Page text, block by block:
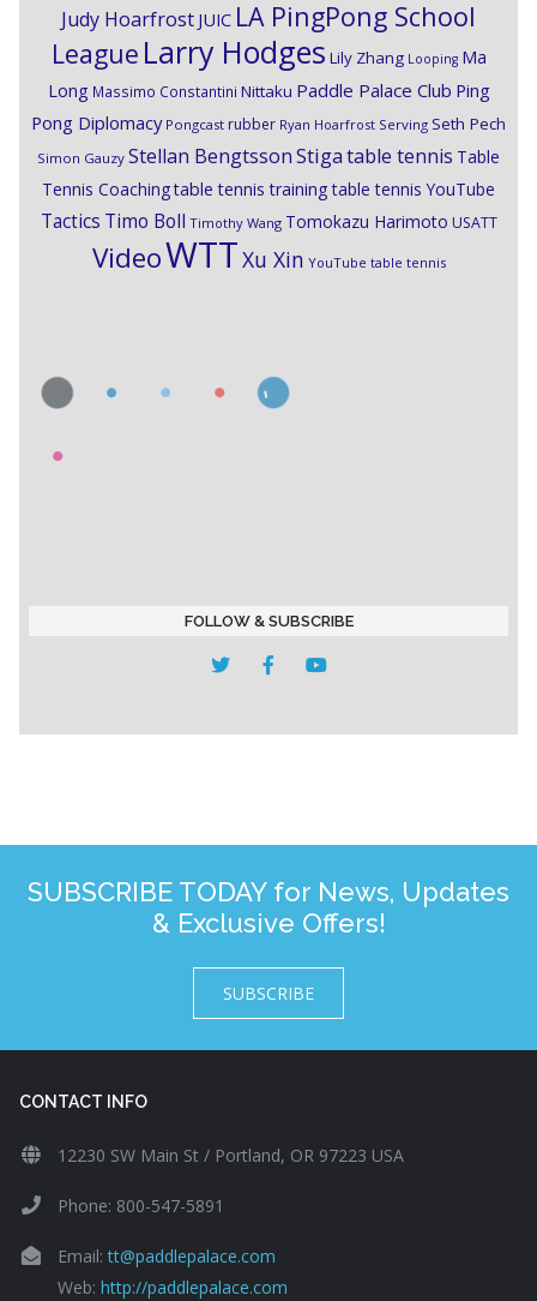
Judy Hoarfrost JUIC LA PingPong School
League Larry Hodges Lily Zhang Looping Ma
Long Massimo Constantini Nittaku Paddle Palace Club Ping
Pong Diplomacy Pongcast rubber Ryan Hoarfrost Serving Seth Pech
Simon Gauzy Stellan BengtssonStigatable tennis Table
Tennis Coachingtable tennis training table tennis YouTube
Tactics Timo Boll Timothy Wang Tomokazu Harimoto USATT
VideoWTTXu Xin YouTube table tennis
FOLLOW & SUBSCRIBE
SUBSCRIBE TODAY for News, Updates
& Exclusive Offers!
SUBSCRIBE
CONTACT INFO
12230 SW Main St / Portland, OR 97223 USA
Phone: 800-547-5891
Email:tt@paddlepalace.com
Web: http://paddlepalace.com